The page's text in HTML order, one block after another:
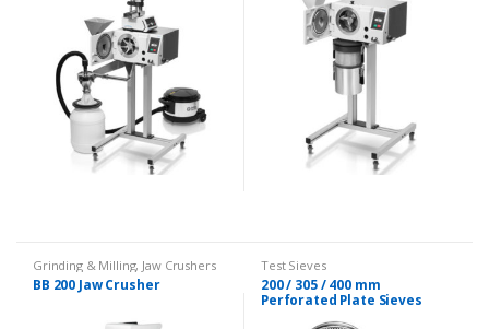
Grinding & Milling, Jaw Crushers
BB 200 Jaw Crusher
Test Sieves
200 / 305 / 400 mm
Perforated Plate Sieves